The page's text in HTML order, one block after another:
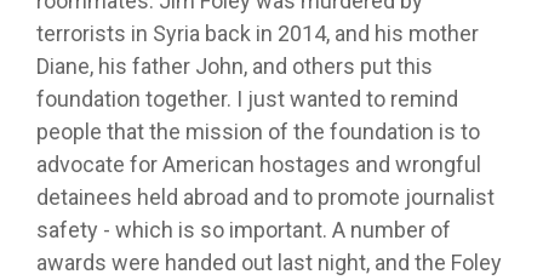
terrorists in Syria back in 2014, and his mother
Diane, his father John, and others put this
foundation together. I just wanted to remind
people that the mission of the foundation is to
advocate for American hostages and wrongful
detainees held abroad and to promote journalist
safety - which is so important. A number of
awards were handed out last night, and the Foley